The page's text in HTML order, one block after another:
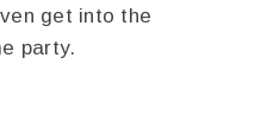
get into the
party.